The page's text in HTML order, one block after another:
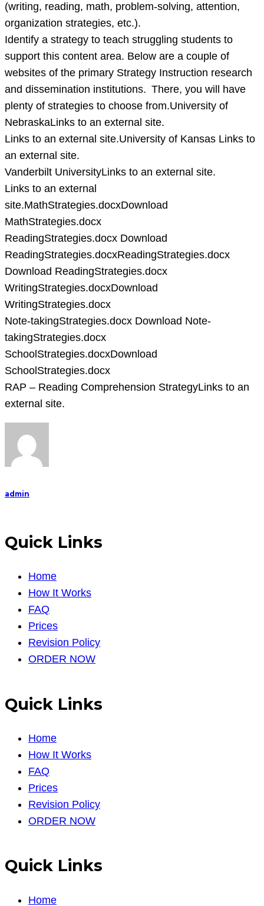
(writing, reading, math, problem-solving, attention,
organization strategies, etc.).
Identify a strategy to teach struggling students to
support this content area. Below are a couple of
websites of the primary Strategy Instruction research
and dissemination institutions. There, you will have
plenty of strategies to choose from.University of
NebraskaLinks to an external site.
Links to an external site.University of Kansas Links to
an external site.
Vanderbilt UniversityLinks to an external site.
Links to an external
site.MathStrategies.docxDownload
MathStrategies.docx
ReadingStrategies.docx Download
ReadingStrategies.docxReadingStrategies.docx
Download ReadingStrategies.docx
WritingStrategies.docxDownload
WritingStrategies.docx
Note-takingStrategies.docx Download Note-
takingStrategies.docx
SchoolStrategies.docxDownload
SchoolStrategies.docx
RAP – Reading Comprehension StrategyLinks to an
external site.
admin
Quick Links
Home
How It Works
FAQ
Prices
Revision Policy
ORDER NOW
Quick Links
Home
How It Works
FAQ
Prices
Revision Policy
ORDER NOW
Quick Links
Home